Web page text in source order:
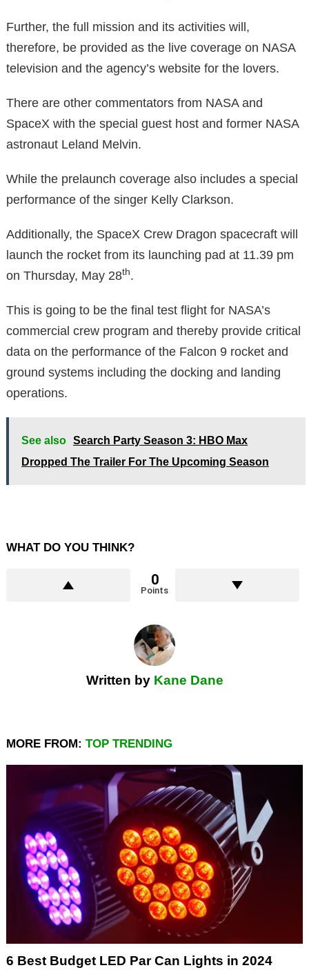
Further, the full mission and its activities will,
therefore, be provided as the live coverage on NASA
television and the agency’s website for the lovers.
There are other commentators from NASA and
SpaceX with the special guest host and former NASA
astronaut Leland Melvin.
While the prelaunch coverage also includes a special
performance of the singer Kelly Clarkson.
Additionally, the SpaceX Crew Dragon spacecraft will
launch the rocket from its launching pad at 11.39 pm
on Thursday, May 28th.
This is going to be the final test flight for NASA’s
commercial crew program and thereby provide critical
data on the performance of the Falcon 9 rocket and
ground systems including the docking and landing
operations.
See also Search Party Season 3: HBO Max
Dropped The Trailer For The Upcoming Season
WHAT DO YOU THINK?
0
Points
Written by Kane Dane
MORE FROM: TOP TRENDING
6 Best Budget LED Par Can Lights in 2024